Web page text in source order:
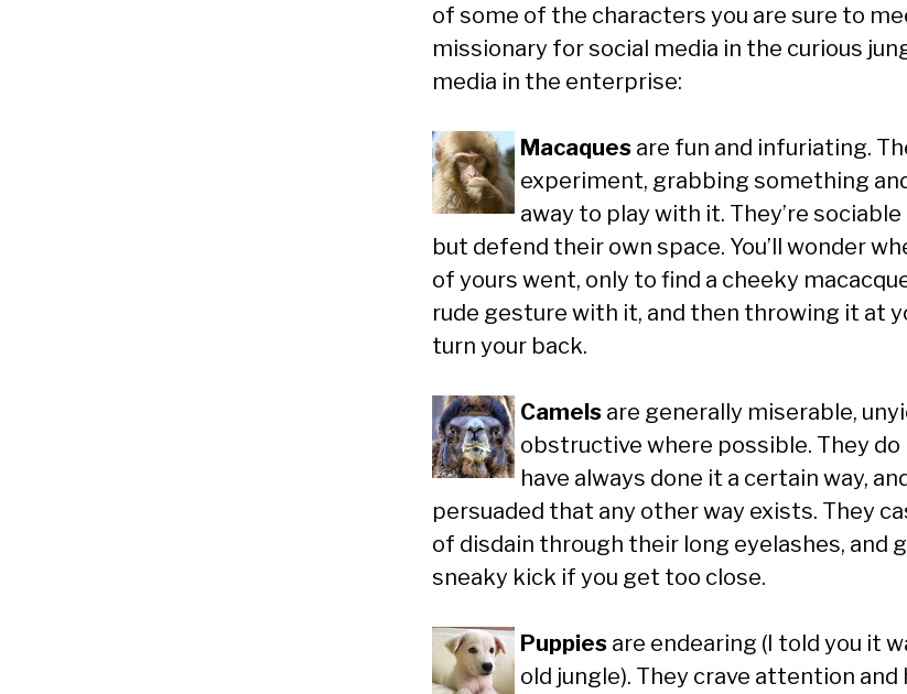
of some of the characters you are sure to
missionary for social media in the curious
media in the enterprise:
Macaques are fun and infuriating.
experiment, grabbing something
away to play with it. They’re
but defend their own space. You’ll wonder
of yours went, only to find a cheeky
rude gesture with it, and then throwing it at
turn your back.
Camels are generally miserable,
obstructive where possible. They do
have always done it a certain way,
persuaded that any other way exists. They
of disdain through their long eyelashes, and
sneaky kick if you get too close.
Puppies are endearing (I told you it
old jungle). They crave attention and